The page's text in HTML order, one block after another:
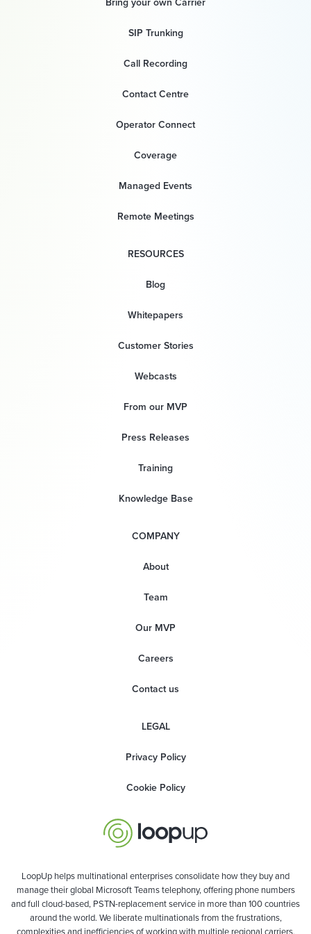
SIP Trunking
Call Recording
Contact Centre
Operator Connect
Coverage
Managed Events
Remote Meetings
RESOURCES
Blog
Whitepapers
Customer Stories
Webcasts
From our MVP
Press Releases
Training
Knowledge Base
COMPANY
About
Team
Our MVP
Careers
Contact us
LEGAL
Privacy Policy
Cookie Policy
LoopUp helps multinational enterprises consolidate how they buy and
manage their global Microsoft Teams telephony, offering phone numbers
and full cloud-based, PSTN-replacement service in more than 100 countries
around the world. We liberate multinationals from the frustrations,
complexities and inefficiencies of working with multiple regional carriers,